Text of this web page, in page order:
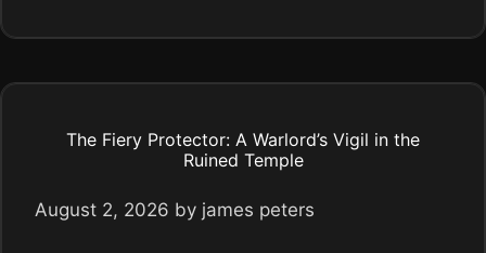
The Fiery Protector: A Warlord’s Vigil in the
Ruined Temple
August 2, 2026 by james peters